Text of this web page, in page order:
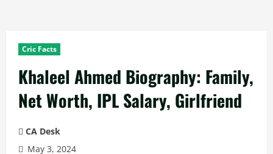
Cric Facts
Khaleel Ahmed Biography: Family,
Net Worth, IPL Salary, Girlfriend
CA Desk
May 3, 2024